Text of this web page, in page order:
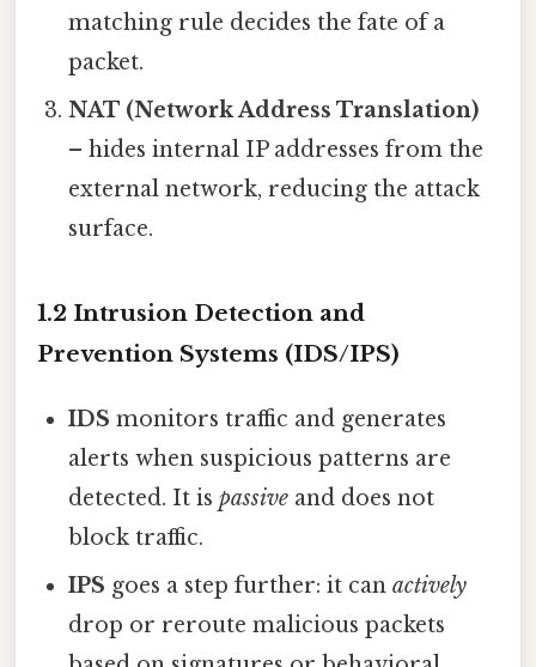
matching rule decides the fate of a
packet.
NAT (Network Address Translation)
– hides internal IP addresses from the
external network, reducing the attack
surface.
1.2 Intrusion Detection and
Prevention Systems (IDS/IPS)
IDS monitors traffic and generates
alerts when suspicious patterns are
detected. It ispassive and does not
block traffic.
IPS goes a step further: it canactively
drop or reroute malicious packets